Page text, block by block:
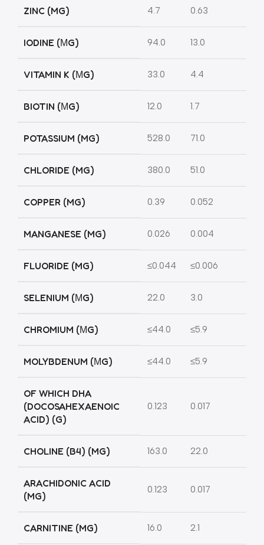
ZINC (MG) 4.7 0.63
IODINE (ΜG) 94.0 13.0
VITAMIN K (ΜG) 33.0 4.4
BIOTIN (ΜG) 12.0 1.7
POTASSIUM (MG) 528.0 71.0
CHLORIDE (MG) 380.0 51.0
COPPER (MG) 0.39 0.052
MANGANESE (MG) 0.026 0.004
FLUORIDE (MG) ≤0.044 ≤0.006
SELENIUM (ΜG) 22.0 3.0
CHROMIUM (ΜG) ≤44.0 ≤5.9
MOLYBDENUM (ΜG) ≤44.0 ≤5.9
OF WHICH DHA
(DOCOSAHEXAENOIC
ACID) (G)
0.123 0.017
CHOLINE (B4) (MG) 163.0 22.0
ARACHIDONIC ACID
(MG)
0.123 0.017
CARNITINE (MG) 16.0 2.1